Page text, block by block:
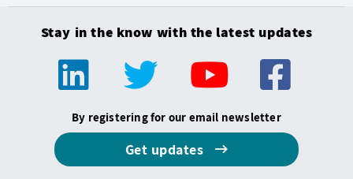
Stay in the know with the latest updates
By registering for our email newsletter
Get updates